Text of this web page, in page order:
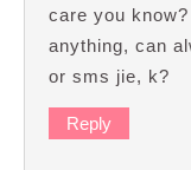
care you
anything, can
or sms jie, k?
Reply